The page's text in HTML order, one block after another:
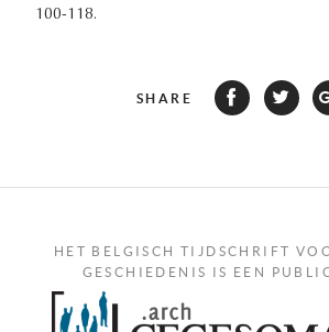
100-118.
SHARE
HET BELGISCH TIJDSCHRIFT
GESCHIEDENIS IS EEN